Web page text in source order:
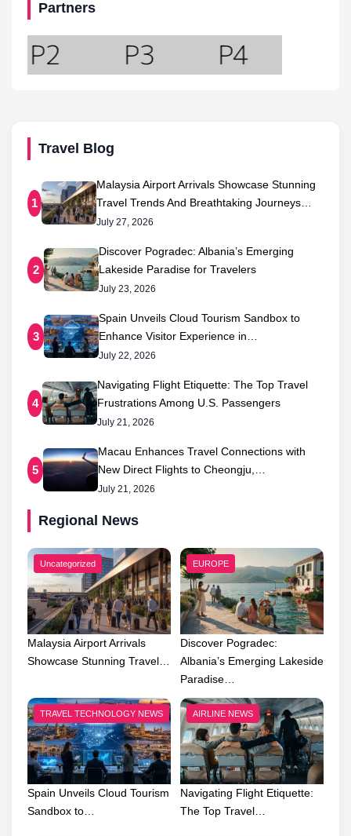
Partners
Travel Blog
1
Malaysia Airport Arrivals Showcase Stunning
Travel Trends And Breathtaking Journeys…
July 27, 2026
2
Discover Pogradec: Albania’s Emerging
Lakeside Paradise for Travelers
July 23, 2026
3
Spain Unveils Cloud Tourism Sandbox to
Enhance Visitor Experience in…
July 22, 2026
4
Navigating Flight Etiquette: The Top Travel
Frustrations Among U.S. Passengers
July 21, 2026
5
Macau Enhances Travel Connections with
New Direct Flights to Cheongju,…
July 21, 2026
Regional News
Uncategorized
Malaysia Airport Arrivals
Showcase Stunning Travel…
EUROPE
Discover Pogradec:
Albania’s Emerging Lakeside
Paradise…
TRAVEL TECHNOLOGY NEWS
Spain Unveils Cloud Tourism
Sandbox to…
AIRLINE NEWS
Navigating Flight Etiquette:
The Top Travel…